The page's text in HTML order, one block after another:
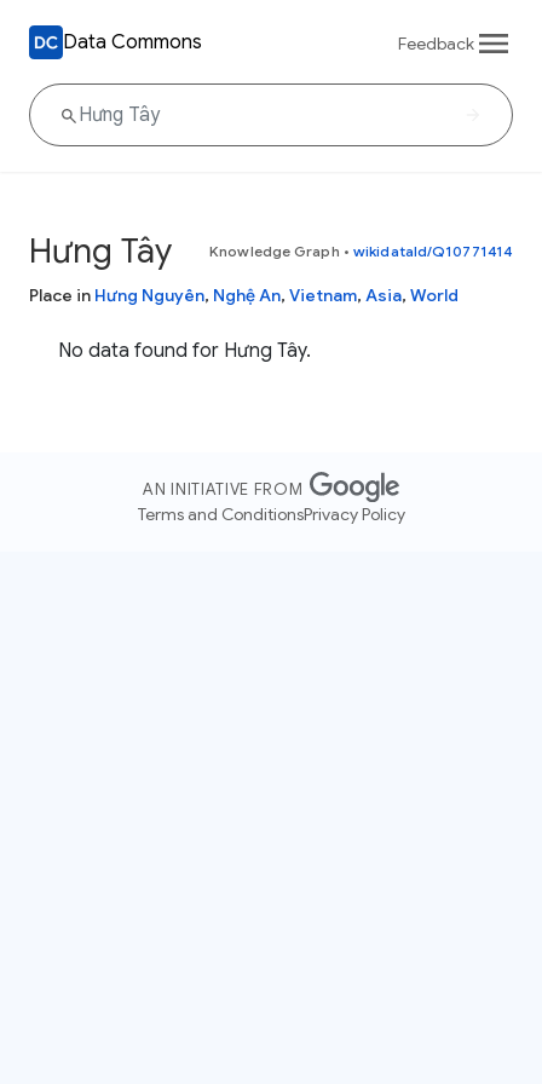
Data Commons Feedback
Hưng Tây Knowledge Graph • wikidataId/Q10771414
Place in Hưng Nguyên, Nghệ An, Vietnam, Asia, World
No data found for Hưng Tây.
AN INITIATIVE FROM
Terms and ConditionsPrivacy Policy